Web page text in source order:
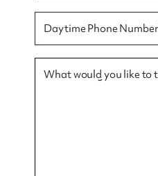
Daytime Phone
What would you like to